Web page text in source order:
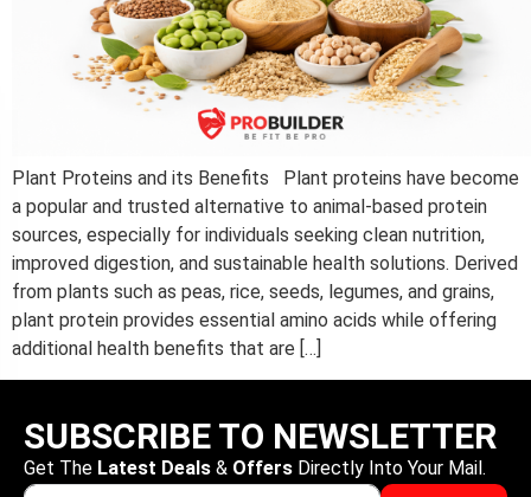
Plant Proteins and its Benefits​ Plant proteins have become
a popular and trusted alternative to animal-based protein
sources, especially for individuals seeking clean nutrition,
improved digestion, and sustainable health solutions. Derived
from plants such as peas, rice, seeds, legumes, and grains,
plant protein provides essential amino acids while offering
additional health benefits that are […]
SUBSCRIBE TO NEWSLETTER
Get The Latest Deals & Offers Directly Into Your Mail.